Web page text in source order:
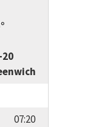
07:20